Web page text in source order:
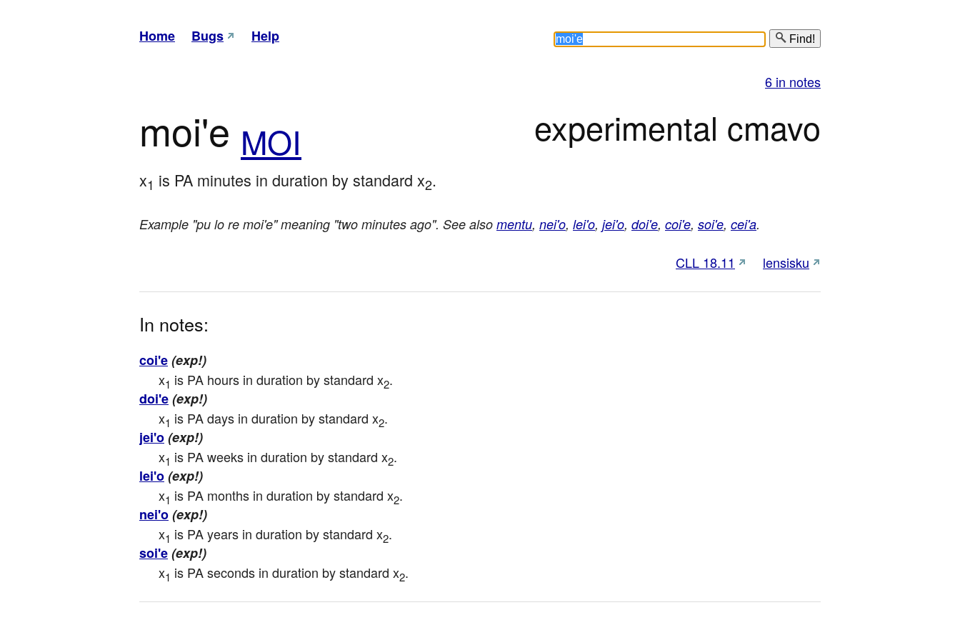
Home Bugs Help Find!
6 in notes
moi'e MOI experimental cmavo
x1 is PA minutes in duration by standard x2.
Example "pu lo re moi'e" meaning "two minutes ago". See also mentu, nei'o, lei'o, jei'o, doi'e, coi'e, soi'e, cei'a.
CLL 18.11 lensisku
In notes:
coi'e(exp!)
x1 is PA hours in duration by standard x2.
doi'e(exp!)
x1 is PA days in duration by standard x2.
jei'o(exp!)
x1 is PA weeks in duration by standard x2.
lei'o(exp!)
x1 is PA months in duration by standard x2.
nei'o(exp!)
x1 is PA years in duration by standard x2.
soi'e(exp!)
x1 is PA seconds in duration by standard x2.